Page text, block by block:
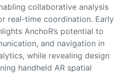
collaborative analysis
real-time coordination. Early
AnchoR’s potential to
and navigation in
while revealing design
handheld AR spatial